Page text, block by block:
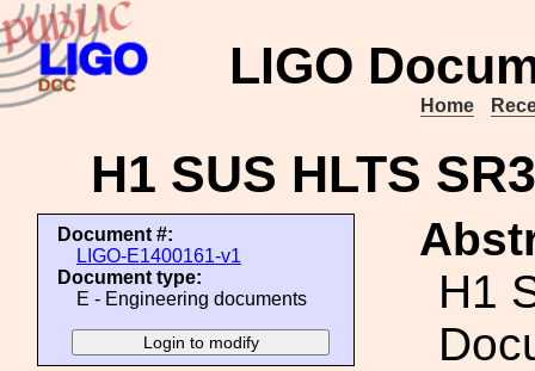
LIGO
Home
H1 SUS HLTS
Document #:
LIGO-E1400161-v1
Document type:
E - Engineering documents
H1